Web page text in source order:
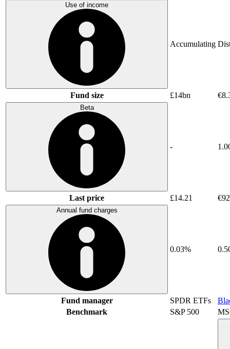
Use of income
Accumulating
Fund size £14bn
Beta
-
Last price £14.21
Annual fund charges
0.03%
Fund manager SPDR ETFs
Benchmark
S&P 500